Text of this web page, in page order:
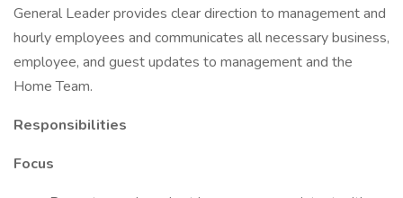
General Leader provides clear direction to management and
hourly employees and communicates all necessary business,
employee, and guest updates to management and the
Home Team.
Responsibilities
Focus